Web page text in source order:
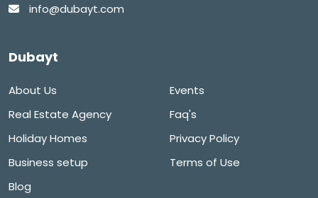
info@dubayt.com
Dubayt
About Us
Real Estate Agency
Holiday Homes
Business setup
Blog
Events
Faq's
Privacy Policy
Terms of Use